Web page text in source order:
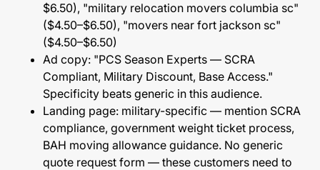
$6.50), "military relocation movers columbia sc"
($4.50–$6.50), "movers near fort jackson sc"
($4.50–$6.50)
Ad copy: "PCS Season Experts — SCRA
Compliant, Military Discount, Base Access."
Specificity beats generic in this audience.
Landing page: military-specific — mention SCRA
compliance, government weight ticket process,
BAH moving allowance guidance. No generic
quote request form — these customers need to